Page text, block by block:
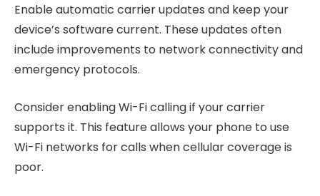
Enable automatic carrier updates and keep your
device’s software current. These updates often
include improvements to network connectivity and
emergency protocols.
Consider enabling Wi-Fi calling if your carrier
supports it. This feature allows your phone to use
Wi-Fi networks for calls when cellular coverage is
poor.